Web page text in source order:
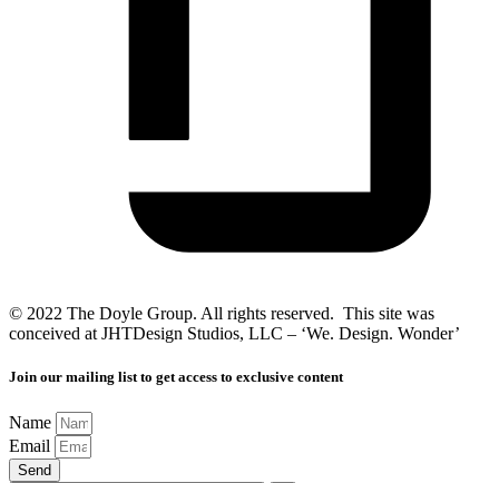
© 2022 The Doyle Group. All rights reserved. This site was
conceived at JHTDesign Studios, LLC – ‘We. Design. Wonder’
Join our mailing list to get access to exclusive content
Name
Email
Send